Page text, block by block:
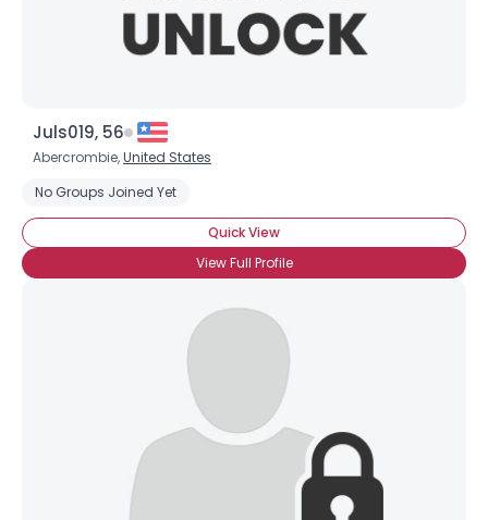
Juls019, 56
Abercrombie,United States
No Groups Joined Yet
Quick View
View Full Profile
About Me
Weight --
View Full Profile